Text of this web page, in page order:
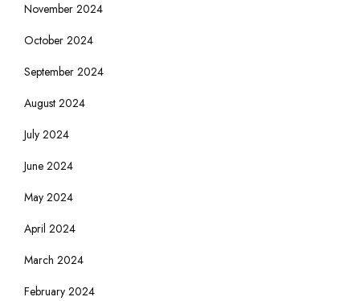
November 2024
October 2024
September 2024
August 2024
July 2024
June 2024
May 2024
April 2024
March 2024
February 2024